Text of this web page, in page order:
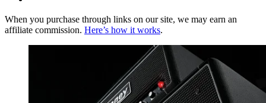
When you purchase through links on our site, we may earn an
affiliate commission. Here’s how it works.